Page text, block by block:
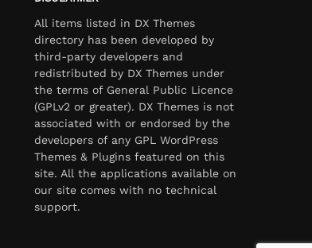
All items listed in DX Themes
directory has been developed by
third-party developers and
redistributed by DX Themes under
the terms of General Public Licence
(GPLv2 or greater). DX Themes is not
associated with or endorsed by the
developers of any GPL WordPress
Themes & Plugins featured on this
site. All the applications available on
our site comes with no technical
support.